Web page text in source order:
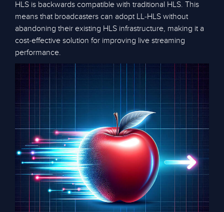
HLS is backwards compatible with traditional HLS. This
means that broadcasters can adopt LL-HLS without
abandoning their existing HLS infrastructure, making it a
cost-effective solution for improving live streaming
performance.